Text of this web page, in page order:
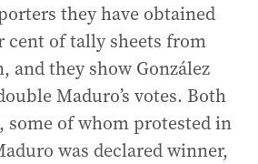
they have obtained
cent of tally sheets from
and they show González
Maduro’s votes. Both
some of whom protested in
was declared winner,